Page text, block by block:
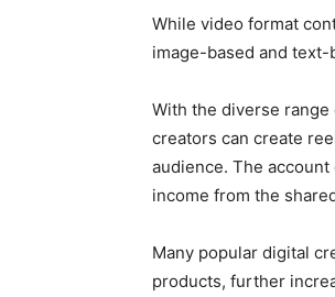
While video format
image-based and
With the diverse
creators can create
audience. The
income from the
Many popular digital
products, further